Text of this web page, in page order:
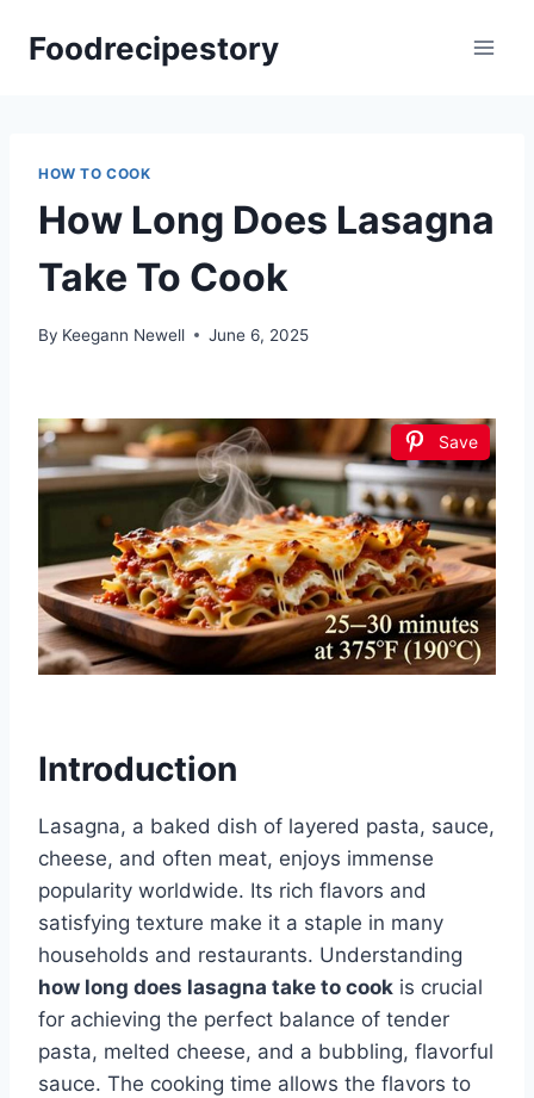
Foodrecipestory
HOW TO COOK
How Long Does Lasagna
Take To Cook
By Keegann Newell June 6, 2025
Save
Introduction
Lasagna, a baked dish of layered pasta, sauce,
cheese, and often meat, enjoys immense
popularity worldwide. Its rich flavors and
satisfying texture make it a staple in many
households and restaurants. Understanding
how long does lasagna take to cook is crucial
for achieving the perfect balance of tender
pasta, melted cheese, and a bubbling, flavorful
sauce. The cooking time allows the flavors to